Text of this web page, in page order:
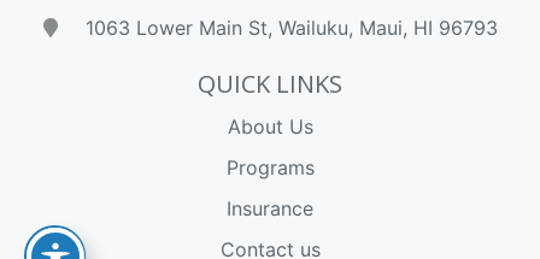
1063 Lower Main St, Wailuku, Maui, HI 96793
QUICK LINKS
About Us
Programs
Insurance
Contact us